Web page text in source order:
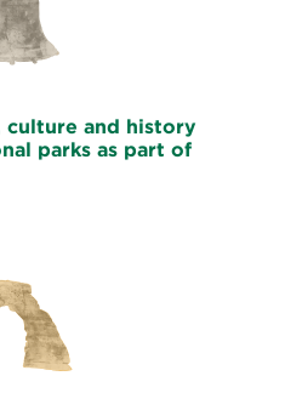
and history
parks as part of